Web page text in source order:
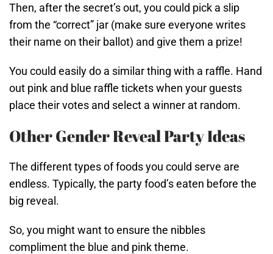
Then, after the secret’s out, you could pick a slip
from the “correct” jar (make sure everyone writes
their name on their ballot) and give them a prize!
You could easily do a similar thing with a raffle. Hand
out pink and blue raffle tickets when your guests
place their votes and select a winner at random.
Other Gender Reveal Party Ideas
The different types of foods you could serve are
endless. Typically, the party food’s eaten before the
big reveal.
So, you might want to ensure the nibbles
compliment the blue and pink theme.